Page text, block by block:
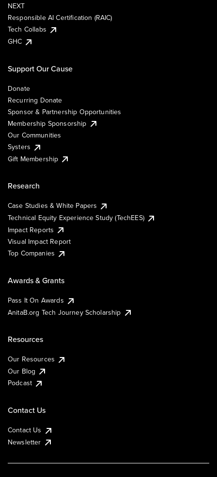
NEXT
Responsible AI Certification (RAIC)
Tech Collabs
GHC
Support Our Cause
Donate
Recurring Donate
Sponsor & Partnership Opportunities
Membership Sponsorship
Our Communities
Systers
Gift Membership
Research
Case Studies & White Papers
Technical Equity Experience Study (TechEES)
Impact Reports
Visual Impact Report
Top Companies
Awards & Grants
Pass It On Awards
AnitaB.org Tech Journey Scholarship
Resources
Our Resources
Our Blog
Podcast
Contact Us
Contact Us
Newsletter